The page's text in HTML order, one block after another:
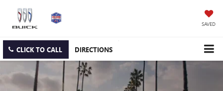
SAVED
CLICK TO CALL DIRECTIONS